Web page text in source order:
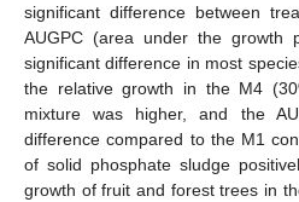
significant difference between
AUGPC (area under the growth
significant difference in most
the relative growth in the M4
mixture was higher, and the
difference compared to the M1
of solid phosphate sludge
growth of fruit and forest trees in